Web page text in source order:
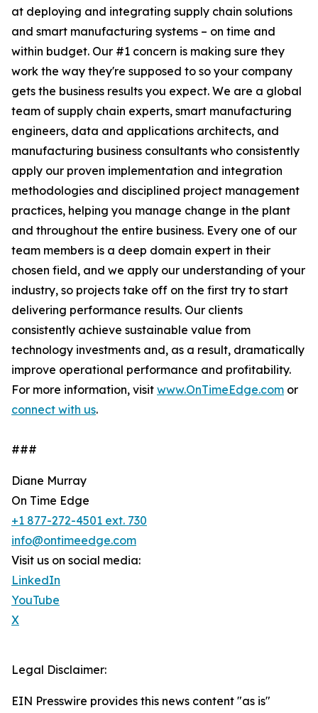
at deploying and integrating supply chain solutions
and smart manufacturing systems – on time and
within budget. Our #1 concern is making sure they
work the way they're supposed to so your company
gets the business results you expect. We are a global
team of supply chain experts, smart manufacturing
engineers, data and applications architects, and
manufacturing business consultants who consistently
apply our proven implementation and integration
methodologies and disciplined project management
practices, helping you manage change in the plant
and throughout the entire business. Every one of our
team members is a deep domain expert in their
chosen field, and we apply our understanding of your
industry, so projects take off on the first try to start
delivering performance results. Our clients
consistently achieve sustainable value from
technology investments and, as a result, dramatically
improve operational performance and profitability.
For more information, visit www.OnTimeEdge.com or
connect with us.
###
Diane Murray
On Time Edge
+1 877-272-4501 ext. 730
info@ontimeedge.com
Visit us on social media:
LinkedIn
YouTube
X
Legal Disclaimer:
EIN Presswire provides this news content "as is"